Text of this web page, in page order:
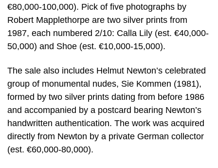
€80,000-100,000). Pick of five photographs by
Robert Mapplethorpe are two silver prints from
1987, each numbered 2/10: Calla Lily (est. €40,000-
50,000) and Shoe (est. €10,000-15,000).
The sale also includes Helmut Newton’s celebrated
group of monumental nudes, Sie Kommen (1981),
formed by two silver prints dating from before 1986
and accompanied by a postcard bearing Newton’s
handwritten authentication. The work was acquired
directly from Newton by a private German collector
(est. €60,000-80,000).